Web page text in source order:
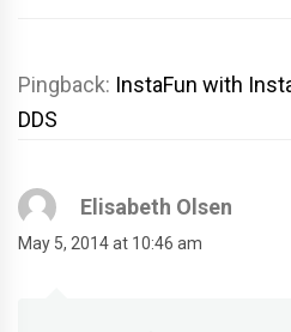
Pingback: InstaFun with
DDS
Elisabeth Olsen
May 5, 2014 at 10:46 am